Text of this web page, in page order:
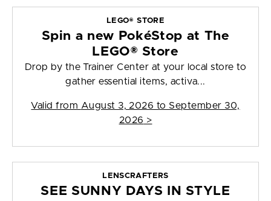
LEGO® STORE
Spin a new PokéStop at The
LEGO® Store
Drop by the Trainer Center at your local store to
gather essential items, activa...
Valid from August 3, 2026 to September 30,
2026 >
LENSCRAFTERS
SEE SUNNY DAYS IN STYLE